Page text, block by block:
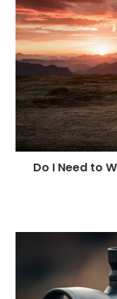
Do I Need to